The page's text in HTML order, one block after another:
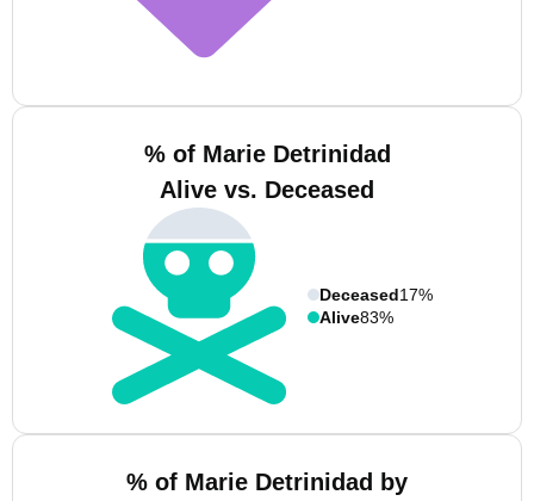
% of Marie Detrinidad
Alive vs. Deceased
Deceased17%
Alive83%
% of Marie Detrinidad by